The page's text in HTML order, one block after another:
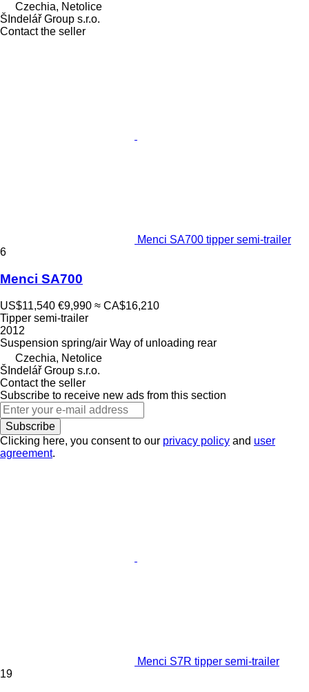
Czechia, Netolice
ŠIndelář Group s.r.o.
Contact the seller
Menci SA700 tipper semi-trailer
6
Menci SA700
US$11,540 €9,990 ≈ CA$16,210
Tipper semi-trailer
2012
Suspension spring/air Way of unloading rear
Czechia, Netolice
ŠIndelář Group s.r.o.
Contact the seller
Subscribe to receive new ads from this section
Subscribe
Clicking here, you consent to our privacy policy and user
agreement.
Menci S7R tipper semi-trailer
19